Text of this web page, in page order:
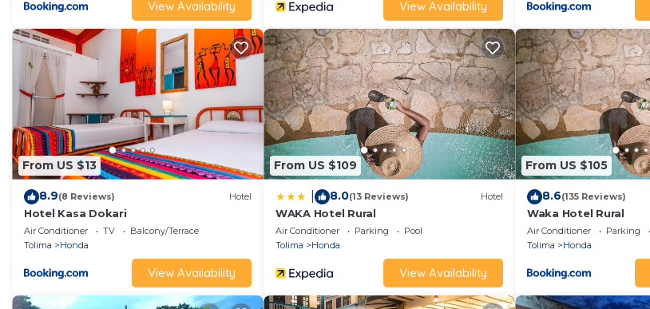
View Availability View Availability
From US $13
8.9(8 Reviews) Hotel
Hotel Kasa Dokari
Air Conditioner TV
Balcony/Terrace
Tolima
Honda
View Availability
From US $109
8.0(13 Reviews) Hotel
WAKA Hotel Rural
Air Conditioner Parking
Pool
Tolima
Honda
View Availability
From US $105
8.6(135 Reviews)
Waka Hotel Rural
Air Conditioner Parking
Tolima
Honda